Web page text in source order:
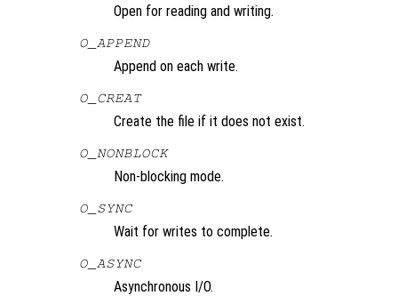
Open for reading and writing.
O_APPEND
Append on each write.
O_CREAT
Create the file if it does not exist.
O_NONBLOCK
Non-blocking mode.
O_SYNC
Wait for writes to complete.
O_ASYNC
Asynchronous I/O.